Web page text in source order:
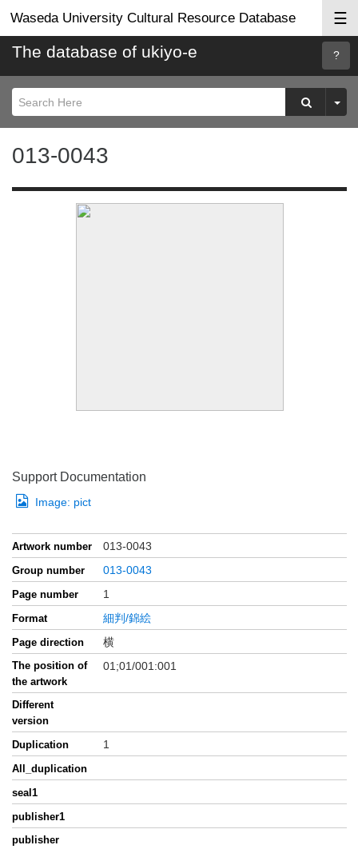
Waseda University Cultural Resource Database ☰
The database of ukiyo-e
013-0043
Support Documentation
Image: pict
Artwork number 013-0043
Group number 013-0043
Page number 1
Format 細判/錦絵
Page direction 横
The position of
the artwork
01;01/001:001
Different
version
Duplication
1
All_duplication
seal1
publisher1
publisher